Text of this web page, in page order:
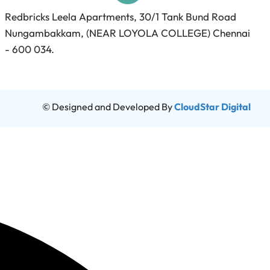
Redbricks Leela Apartments, 30/1 Tank Bund Road
Nungambakkam, (NEAR LOYOLA COLLEGE) Chennai
- 600 034.
© Designed and Developed ByCloudStar Digital